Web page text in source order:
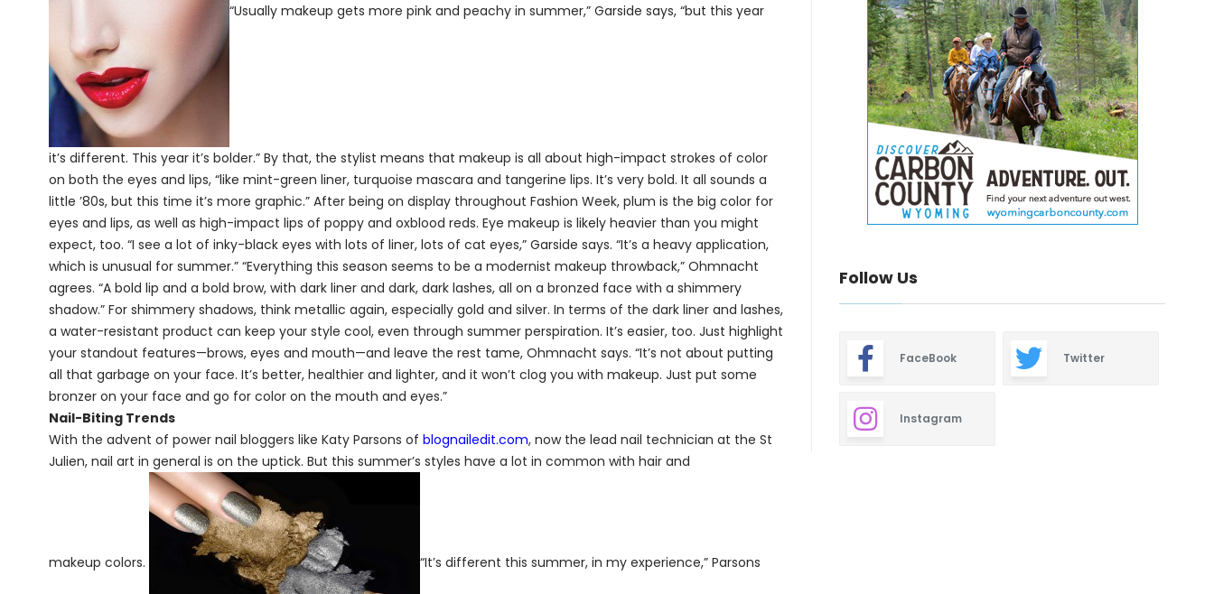
“Usually makeup gets more pink and peachy in summer,” Garside says, “but this year
it’s different. This year it’s bolder.” By that, the stylist means that makeup is all about high-impact strokes of color
on both the eyes and lips, “like mint-green liner, turquoise mascara and tangerine lips. It’s very bold. It all sounds a
little ’80s, but this time it’s more graphic.” After being on display throughout Fashion Week, plum is the big color for
eyes and lips, as well as high-impact lips of poppy and oxblood reds. Eye makeup is likely heavier than you might
expect, too. “I see a lot of inky-black eyes with lots of liner, lots of cat eyes,” Garside says. “It’s a heavy application,
which is unusual for summer.” “Everything this season seems to be a modernist makeup throwback,” Ohmnacht
agrees. “A bold lip and a bold brow, with dark liner and dark, dark lashes, all on a bronzed face with a shimmery
shadow.” For shimmery shadows, think metallic again, especially gold and silver. In terms of the dark liner and lashes,
a water-resistant product can keep your style cool, even through summer perspiration. It’s easier, too. Just highlight
your standout features—brows, eyes and mouth—and leave the rest tame, Ohmnacht says. “It’s not about putting
all that garbage on your face. It’s better, healthier and lighter, and it won’t clog you with makeup. Just put some
bronzer on your face and go for color on the mouth and eyes.”
Nail-Biting Trends
With the advent of power nail bloggers like Katy Parsons of blognailedit.com, now the lead nail technician at the St
Julien, nail art in general is on the uptick. But this summer’s styles have a lot in common with hair and
makeup colors. “It’s different this summer, in my experience,” Parsons
Follow Us
FaceBook Twitter
Instagram